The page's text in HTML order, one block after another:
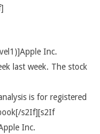
Inc.
last week. The stock
is for registered
s2If][s2If
Inc.